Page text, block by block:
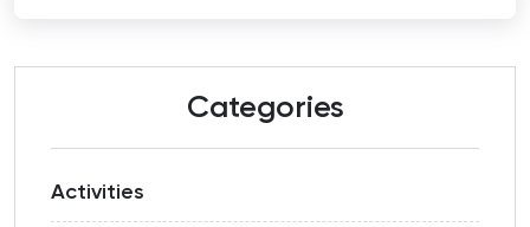
Categories
Activities